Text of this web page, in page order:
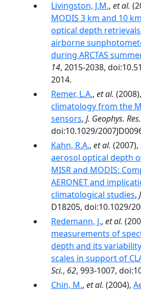
Livingston, J.M., et al.
MODIS 3 km and 10
optical depth
airborne
during ARCTAS summer
14, 2015-2038,
2014.
Remer, L.A., et al. (2008),
climatology from the
sensors, J. Geophys. Res.
doi:10.1029/
Kahn, R.A., et al. (2007),
aerosol optical depth
MISR and MODIS:
AERONET and
climatological studies,
D18205, doi:10.1029/
Redemann, J., et al.
measurements of
depth and its
scales in support of
Sci., 62, 993-1007,
Chin, M., et al. (2004),